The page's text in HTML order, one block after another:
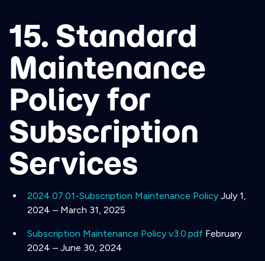
15. Standard
Maintenance
Policy for
Subscription
Services
2024.07.01-Subscription Maintenance Policy July 1,
2024 – March 31, 2025
Subscription Maintenance Policy v3.0.pdf February
2024 – June 30, 2024